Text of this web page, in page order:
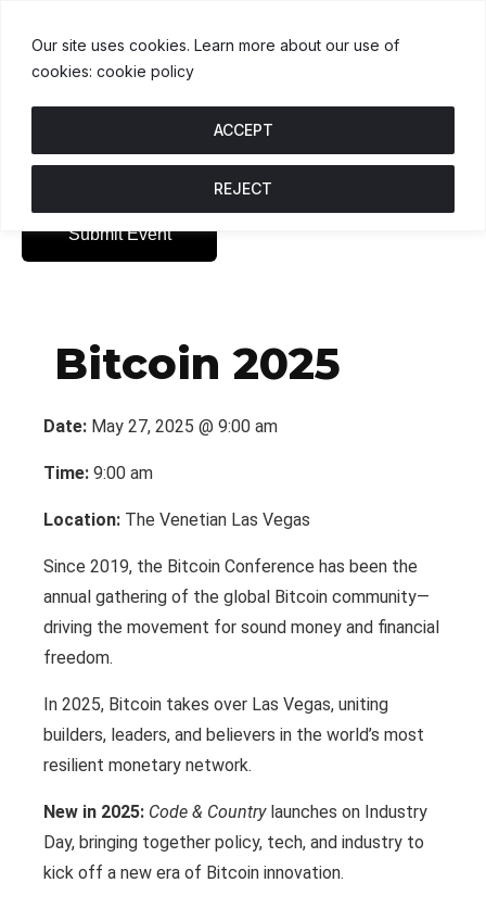
Our site uses cookies. Learn more about our use of
cookies: cookie policy
REJECT
ACCEPT
Submit Event
Bitcoin 2025
Date: May 27, 2025 @ 9:00 am
Time: 9:00 am
Location: The Venetian Las Vegas
Since 2019, the Bitcoin Conference has been the
annual gathering of the global Bitcoin community—
driving the movement for sound money and financial
freedom.
In 2025, Bitcoin takes over Las Vegas, uniting
builders, leaders, and believers in the world’s most
resilient monetary network.
New in 2025: Code & Countrylaunches on Industry
Day, bringing together policy, tech, and industry to
kick off a new era of Bitcoin innovation.